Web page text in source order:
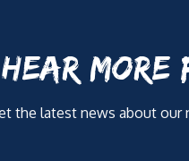
HEAR MORE
the latest news about our